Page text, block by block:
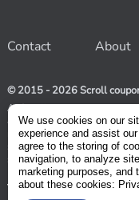
Contact About
© 2015 - 2026 Scroll
At Scroll coupons, we strive
and 100% off Udemy
relentlessly scours the
save money. As coupons
subscribing to our service
Visit our Terms and
We use cookies on our
experience and assist
agree to the storing of
navigation, to analyze
marketing purposes, and
about these cookies: